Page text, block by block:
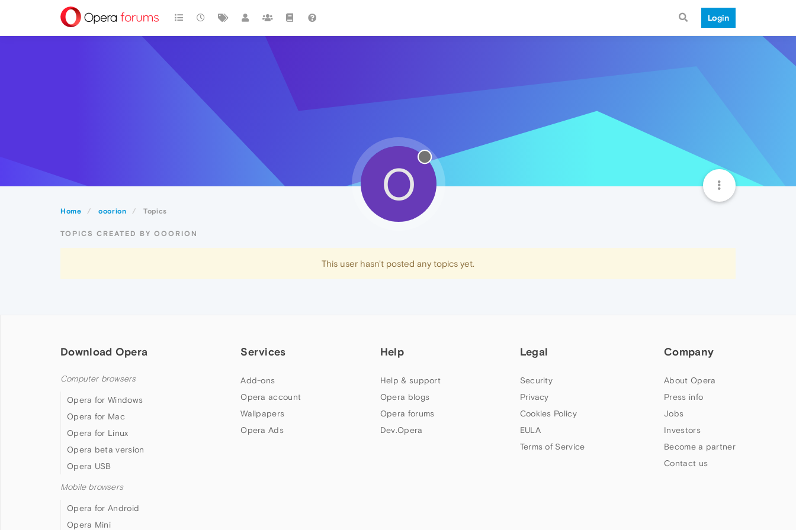
Login
Home ooorion Topics
O
TOPICS CREATED BY OOORION
This user hasn't posted any topics yet.
Download Opera
Computer browsers
Opera for Windows
Opera for Mac
Opera for Linux
Opera beta version
Opera USB
Mobile browsers
Opera for Android
Opera Mini
Services
Add-ons
Opera account
Wallpapers
Opera Ads
Help
Help & support
Opera blogs
Opera forums
Dev.Opera
Legal
Security
Privacy
Cookies Policy
EULA
Terms of Service
Company
About Opera
Press info
Jobs
Investors
Become a partner
Contact us